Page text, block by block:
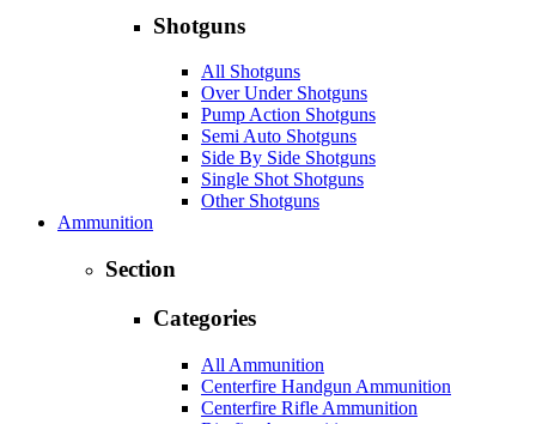
Shotguns
All Shotguns
Over Under Shotguns
Pump Action Shotguns
Semi Auto Shotguns
Side By Side Shotguns
Single Shot Shotguns
Other Shotguns
Ammunition
Section
Categories
All Ammunition
Centerfire Handgun Ammunition
Centerfire Rifle Ammunition